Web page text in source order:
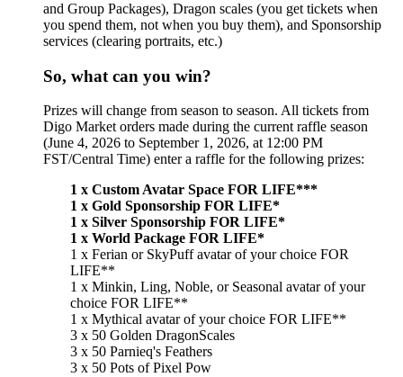
and Group Packages), Dragon scales (you get tickets when
you spend them, not when you buy them), and Sponsorship
services (clearing portraits, etc.)
So, what can you win?
Prizes will change from season to season. All tickets from
Digo Market orders made during the current raffle season
(June 4, 2026 to September 1, 2026, at 12:00 PM
FST/Central Time) enter a raffle for the following prizes:
1 x Custom Avatar Space FOR LIFE***
1 x Gold Sponsorship FOR LIFE*
1 x Silver Sponsorship FOR LIFE*
1 x World Package FOR LIFE*
1 x Ferian or SkyPuff avatar of your choice FOR
LIFE**
1 x Minkin, Ling, Noble, or Seasonal avatar of your
choice FOR LIFE**
1 x Mythical avatar of your choice FOR LIFE**
3 x 50 Golden DragonScales
3 x 50 Parnieq's Feathers
3 x 50 Pots of Pixel Pow